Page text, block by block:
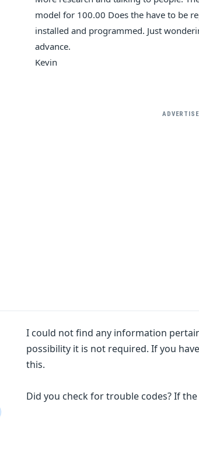
model for 100.00 Does the have to be
installed and programmed. Just
advance.
Kevin
I could not find any information
possibility it is not required. If you
this.
Did you check for trouble codes? If